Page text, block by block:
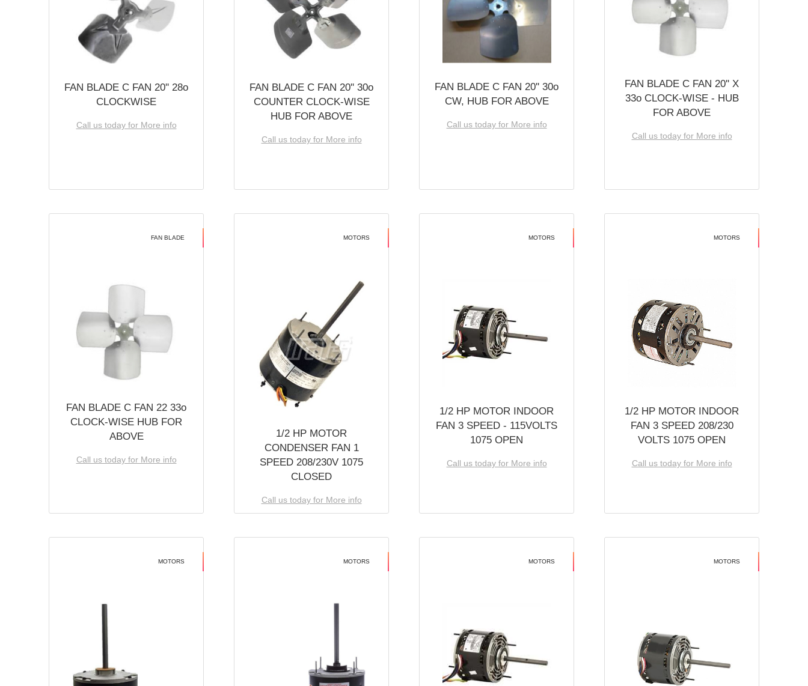
FAN BLADE C FAN 20'' 28o
CLOCKWISE
Call us today for More info
FAN BLADE C FAN 20'' 30o
COUNTER CLOCK-WISE
HUB FOR ABOVE
Call us today for More info
FAN BLADE C FAN 20'' 30o
CW, HUB FOR ABOVE
Call us today for More info
FAN BLADE C FAN 20'' X
33o CLOCK-WISE - HUB
FOR ABOVE
Call us today for More info
FAN BLADE
FAN BLADE C FAN 22 33o
CLOCK-WISE HUB FOR
ABOVE
Call us today for More info
MOTORS
1/2 HP MOTOR
CONDENSER FAN 1
SPEED 208/230V 1075
CLOSED
Call us today for More info
MOTORS
1/2 HP MOTOR INDOOR
FAN 3 SPEED - 115VOLTS
1075 OPEN
Call us today for More info
MOTORS
1/2 HP MOTOR INDOOR
FAN 3 SPEED 208/230
VOLTS 1075 OPEN
Call us today for More info
MOTORS MOTORS MOTORS MOTORS